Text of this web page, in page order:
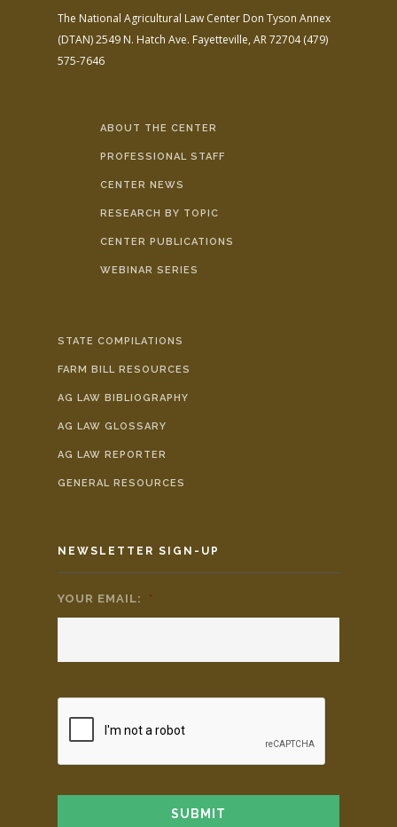
The National Agricultural Law Center Don Tyson Annex
(DTAN)2549 N. Hatch Ave. Fayetteville, AR 72704(479)
575-7646
ABOUT THE CENTER
PROFESSIONAL STAFF
CENTER NEWS
RESEARCH BY TOPIC
CENTER PUBLICATIONS
WEBINAR SERIES
STATE COMPILATIONS
FARM BILL RESOURCES
AG LAW BIBLIOGRAPHY
AG LAW GLOSSARY
AG LAW REPORTER
GENERAL RESOURCES
NEWSLETTER SIGN-UP
YOUR EMAIL: *